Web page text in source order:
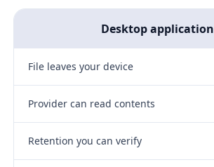
Desktop application
File leaves your device
Provider can read contents
Retention you can verify